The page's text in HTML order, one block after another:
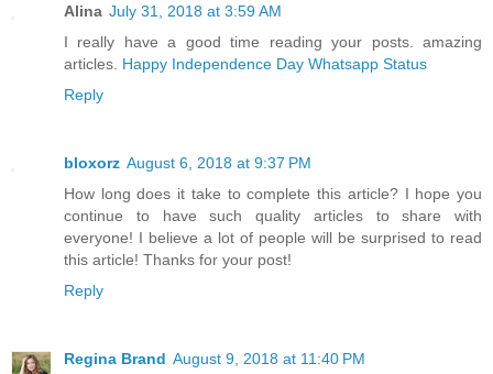
Alina July 31, 2018 at 3:59 AM
I really have a good time reading your posts. amazing
articles. Happy Independence Day Whatsapp Status
Reply
bloxorz August 6, 2018 at 9:37 PM
How long does it take to complete this article? I hope you
continue to have such quality articles to share with
everyone! I believe a lot of people will be surprised to read
this article! Thanks for your post!
Reply
Regina Brand August 9, 2018 at 11:40 PM